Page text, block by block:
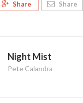
Share Share
Night Mist
Pete Calandra